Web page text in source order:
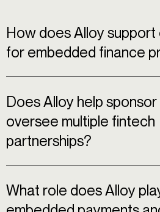
How does Alloy support
for embedded finance
Does Alloy help sponsor
oversee multiple fintech
partnerships?
What role does Alloy